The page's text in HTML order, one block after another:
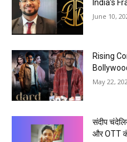
India’s
June 10,
Rising
May 22,
संदीप
और OTT